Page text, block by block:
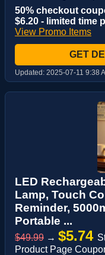
50% checkout
$6.20 - limited time
View Promo Items
GET
Updated: 2025-07-11 9:38
LED
Lamp, Touch
Reminder,
Portable ...
$49.99 → $5.74
Product Page